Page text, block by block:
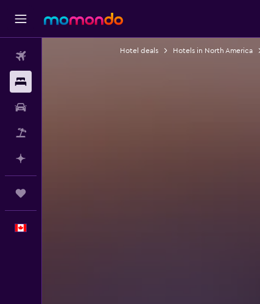
Hotel deals Hotels in North America